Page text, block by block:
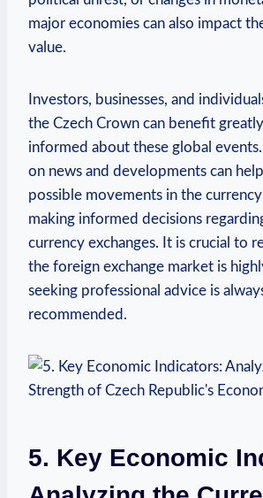
major economies can also impact
value.
Investors, businesses, and
the Czech Crown can benefit
informed about these global
on news and developments can
possible movements in the
making informed decisions
currency exchanges. It is crucial to
the foreign exchange market is
seeking professional advice is
recommended.
5. Key Economic